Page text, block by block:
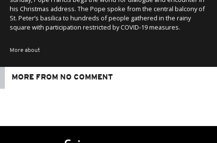
his Christmas address. The Pope spoke from the central balcony of
St. Peter’s basilica to hundreds of people gathered in the rainy
square with participation restricted by COVID-19 measures.
More about
MORE FROM NO COMMENT